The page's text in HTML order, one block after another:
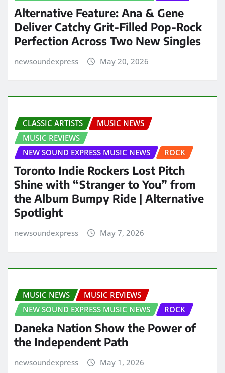
Alternative Feature: Ana & Gene
Deliver Catchy Grit-Filled Pop-Rock
Perfection Across Two New Singles
newsoundexpress May 20, 2026
CLASSIC ARTISTS
MUSIC NEWS
MUSIC REVIEWS
NEW SOUND EXPRESS MUSIC NEWS
ROCK
Toronto Indie Rockers Lost Pitch
Shine with “Stranger to You” from
the Album Bumpy Ride | Alternative
Spotlight
newsoundexpress May 7, 2026
MUSIC NEWS
MUSIC REVIEWS
NEW SOUND EXPRESS MUSIC NEWS
ROCK
Daneka Nation Show the Power of
the Independent Path
newsoundexpress May 1, 2026